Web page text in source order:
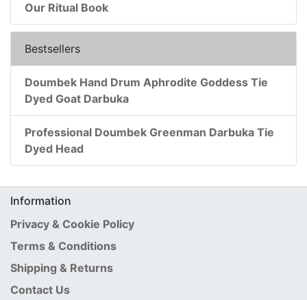
Our Ritual Book
Bestsellers
Doumbek Hand Drum Aphrodite Goddess Tie
Dyed Goat Darbuka
Professional Doumbek Greenman Darbuka Tie
Dyed Head
Information
Privacy & Cookie Policy
Terms & Conditions
Shipping & Returns
Contact Us